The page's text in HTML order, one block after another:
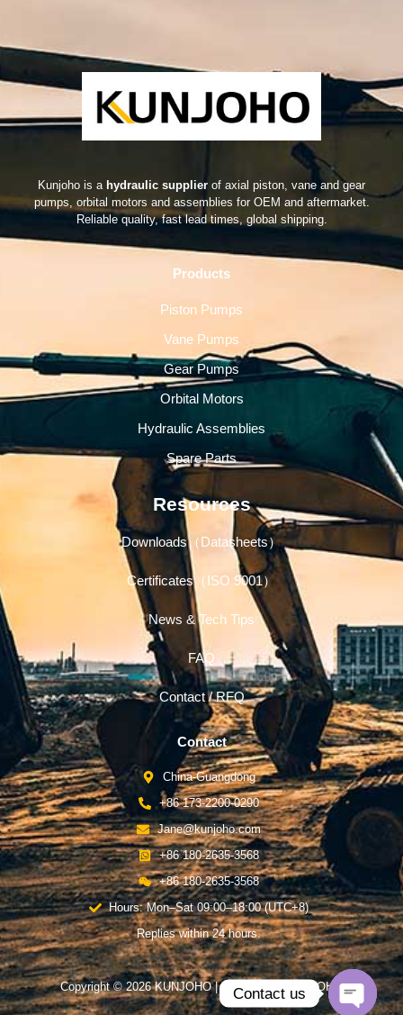
Kunjoho is a hydraulic supplier of axial piston, vane and gear
pumps, orbital motors and assemblies for OEM and aftermarket.
Reliable quality, fast lead times, global shipping.
Products
Piston Pumps
Vane Pumps
Gear Pumps
Orbital Motors
Hydraulic Assemblies
Spare Parts
Resources
Downloads（Datasheets）
Certificates（ISO 9001）
News & Tech Tips
FAQ
Contact / RFQ
Contact
China-Guangdong
+86 173-2200-0290
Jane@kunjoho.com
+86 180-2635-3568
+86 180-2635-3568
Hours: Mon–Sat 09:00–18:00 (UTC+8)
Replies within 24 hours.
Copyright © 2026 KUNJOHO | Powered by KUNJOHO
Contact us